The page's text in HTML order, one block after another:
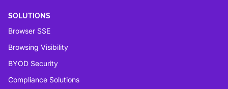
SOLUTIONS
Browser SSE
Browsing Visibility
BYOD Security
Compliance Solutions